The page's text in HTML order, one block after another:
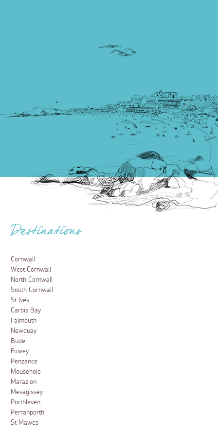
Destinations
Cornwall
West Cornwall
North Cornwall
South Cornwall
St Ives
Carbis Bay
Falmouth
Newquay
Bude
Fowey
Penzance
Mousehole
Marazion
Mevagissey
Porthleven
Perranporth
St Mawes